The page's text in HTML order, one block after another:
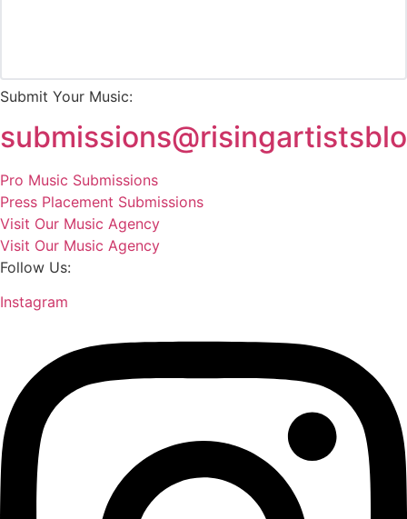
Submit Your Music:
Pro Music Submissions
Press Placement Submissions
Visit Our Music Agency
Visit Our Music Agency
Follow Us:
Instagram